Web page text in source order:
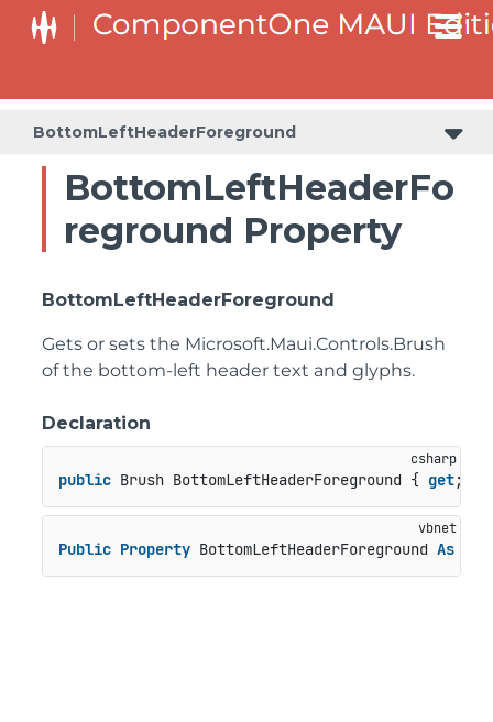
BottomLeftHeaderForeground
BottomLeftHeaderFo
reground Property
BottomLeftHeaderForeground
Gets or sets the Microsoft.Maui.Controls.Brush
of the bottom-left header text and glyphs.
Declaration
public Brush BottomLeftHeaderForeground { get;
Public Property BottomLeftHeaderForeground As